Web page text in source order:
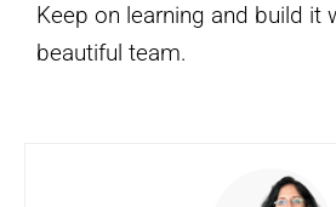
Keep on learning and build it
beautiful team.